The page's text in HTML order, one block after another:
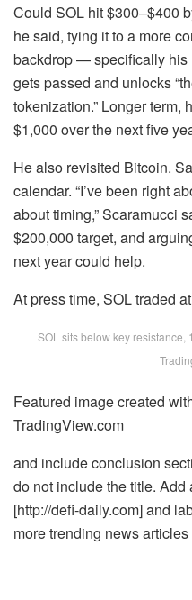
Could SOL hit $300–$400
he said, tying it to a more
backdrop — specifically his
gets passed and unlocks
tokenization.” Longer term,
$1,000 over the next five
He also revisited Bitcoin.
calendar. “I’ve been right
about timing,” Scaramucci
$200,000 target, and
next year could help.
At press time, SOL traded
SOL sits below key resistance,
Featured image created
TradingView.com
and include conclusion
do not include the title.
[http://defi-daily.com] and
more trending news